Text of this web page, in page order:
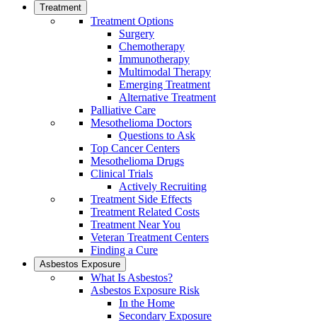
Treatment
Treatment Options
Surgery
Chemotherapy
Immunotherapy
Multimodal Therapy
Emerging Treatment
Alternative Treatment
Palliative Care
Mesothelioma Doctors
Questions to Ask
Top Cancer Centers
Mesothelioma Drugs
Clinical Trials
Actively Recruiting
Treatment Side Effects
Treatment Related Costs
Treatment Near You
Veteran Treatment Centers
Finding a Cure
Asbestos Exposure
What Is Asbestos?
Asbestos Exposure Risk
In the Home
Secondary Exposure